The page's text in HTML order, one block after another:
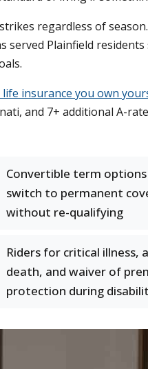
regardless of
Plainfield residents
insurance you own
and 7+ additional A-
Convertible term
switch to permanent
without re-qualifying
Riders for critical illness,
death, and waiver of
protection during